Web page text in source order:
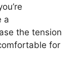
a
the tension
for